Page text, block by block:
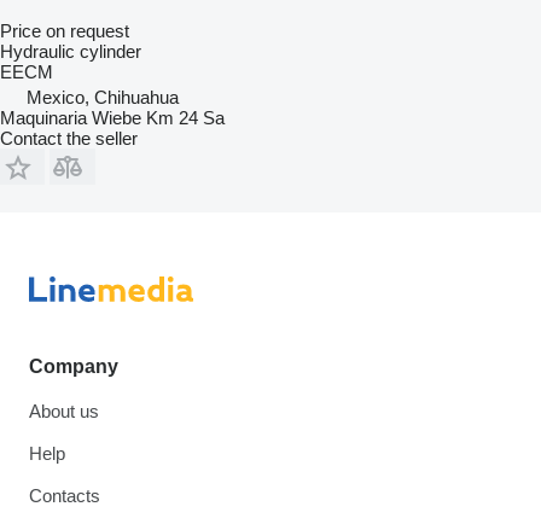
Price on request
Hydraulic cylinder
EECM
Mexico, Chihuahua
Maquinaria Wiebe Km 24 Sa
Contact the seller
Company
About us
Help
Contacts